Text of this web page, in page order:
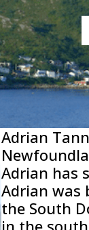
Adrian
Adrian has
Adrian was
the South
in the